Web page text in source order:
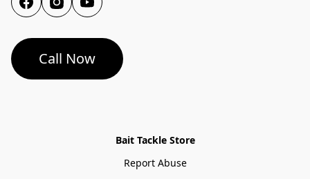
Call Now
Bait Tackle Store
Report Abuse